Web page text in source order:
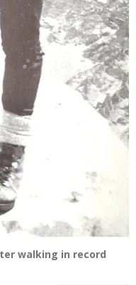
walking in record